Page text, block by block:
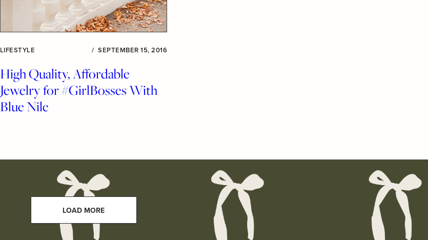
LIFESTYLE / SEPTEMBER 15, 2016
High Quality, Affordable
Jewelry for #GirlBosses With
Blue Nile
LOAD MORE